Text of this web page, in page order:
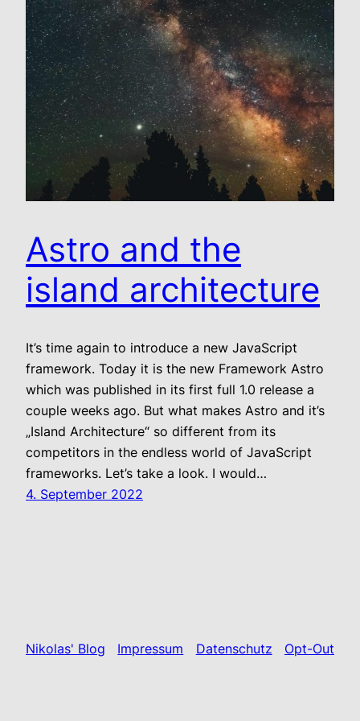
Astro and the
island architecture
It’s time again to introduce a new JavaScript
framework. Today it is the new Framework Astro
which was published in its first full 1.0 release a
couple weeks ago. But what makes Astro and it’s
„Island Architecture“ so different from its
competitors in the endless world of JavaScript
frameworks. Let’s take a look. I would…
4. September 2022
Nikolas' Blog Impressum Datenschutz Opt-Out